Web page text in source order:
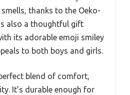
thanks to the Oeko-
also a thoughtful gift
its adorable emoji smiley
to both boys and girls.
blend of comfort,
It’s durable enough for